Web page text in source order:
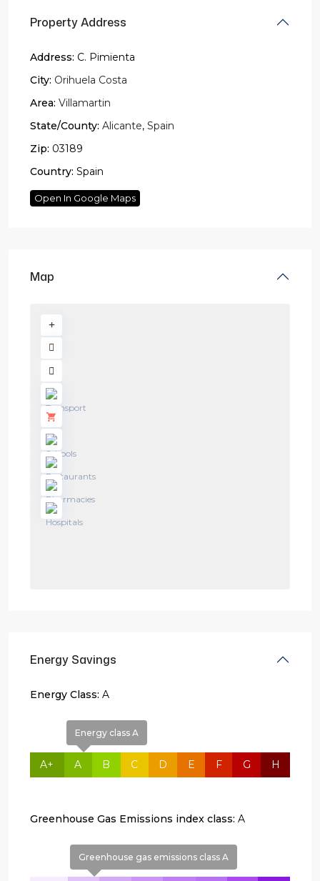
Property Address
Address: C. Pimienta
City: Orihuela Costa
Area: Villamartin
State/County: Alicante, Spain
Zip: 03189
Country: Spain
Open In Google Maps
Map
Energy Savings
Energy Class: A
A+
Energy class A
A B C D E F G H
Greenhouse Gas Emissions index class: A
Greenhouse gas emissions class A